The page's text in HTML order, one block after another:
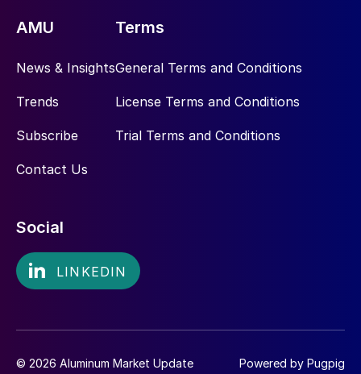
AMU
News & Insights
Trends
Subscribe
Contact Us
Terms
General Terms and Conditions
License Terms and Conditions
Trial Terms and Conditions
Social
© 2026 Aluminum Market Update